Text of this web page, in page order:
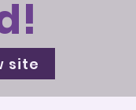
site